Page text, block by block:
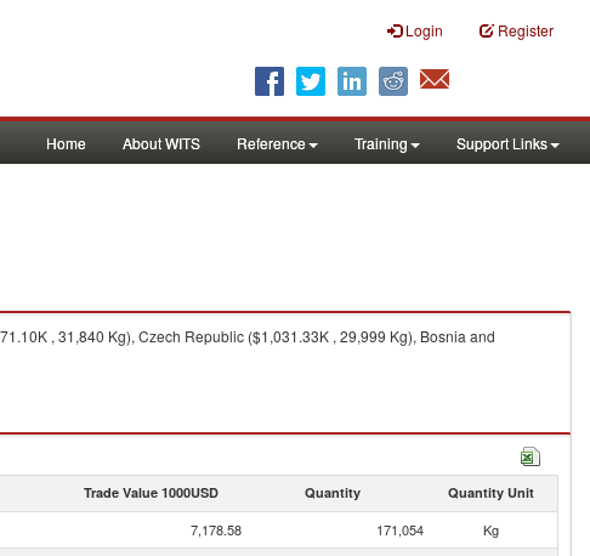
Login Register
Home About WITS Reference Training Support Links
, 31,840 Kg), Czech Republic ($1,031.33K , 29,999 Kg), Bosnia and
Trade Value 1000USD Quantity Quantity Unit
7,178.58 171,054
Kg